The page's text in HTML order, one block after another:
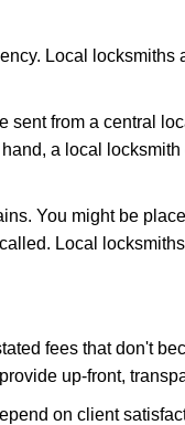
Local locksmiths
sent from a central
a local
You might be
Local
fees that don't
up-front,
on client